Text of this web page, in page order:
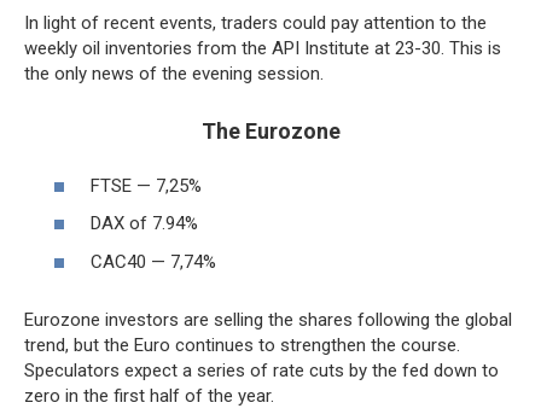
In light of recent events, traders could pay attention to the
weekly oil inventories from the API Institute at 23-30. This is
the only news of the evening session.
The Eurozone
FTSE — 7,25%
DAX of 7.94%
CAC40 — 7,74%
Eurozone investors are selling the shares following the global
trend, but the Euro continues to strengthen the course.
Speculators expect a series of rate cuts by the fed down to
zero in the first half of the year.